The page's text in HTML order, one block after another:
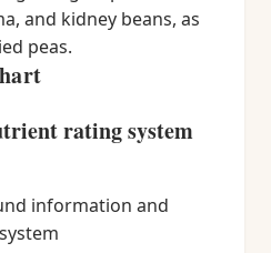
and kidney beans, as
peas.
rating system
information and